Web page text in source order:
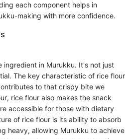
each component helps in
making with more confidence.
ingredient in Murukku. It's not just
The key characteristic of rice flour
to that crispy bite we
rice flour also makes the snack
accessible for those with dietary
of rice flour is its ability to absorb
heavy, allowing Murukku to achieve